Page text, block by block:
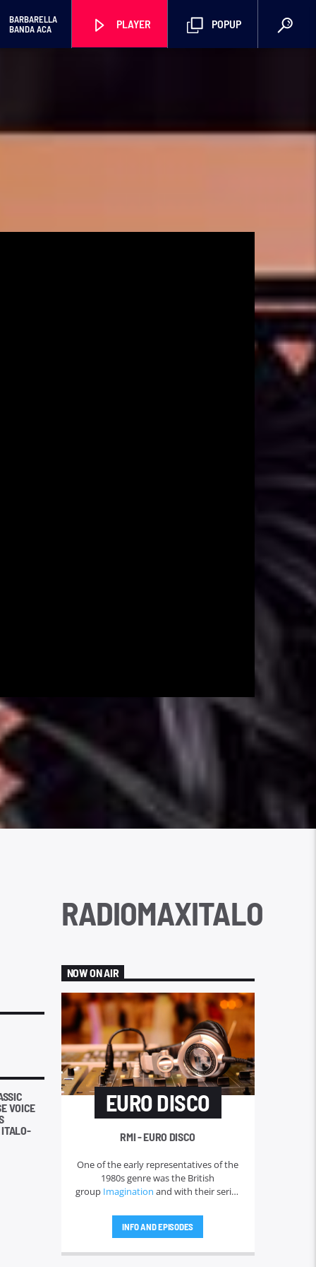
POPUP
PLAYER
BARBARELLA
BANDA ACA
VOICE
ITALO-
RADIOMAXITALO
NOW ON AIR
EURO DISCO
RMI - EURO DISCO
One of the early representatives of the
1980s genre was the British
group Imagination and with their series
term "Eurodisco" quickly faded in the
1980s and was replaced by the very
than a decade. But in America, Donna
INFO AND EPISODES